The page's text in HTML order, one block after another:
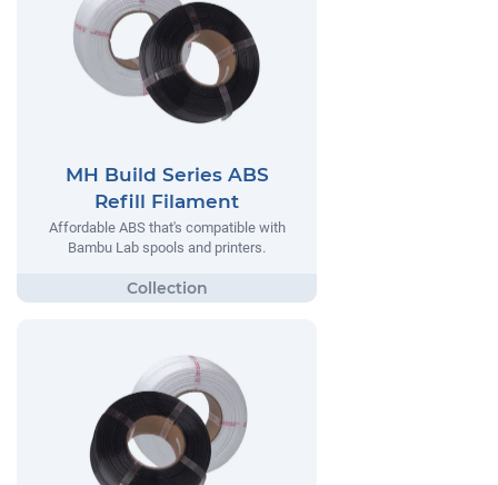
MH Build Series ABS
Refill Filament
Affordable ABS that's compatible with
Bambu Lab spools and printers.